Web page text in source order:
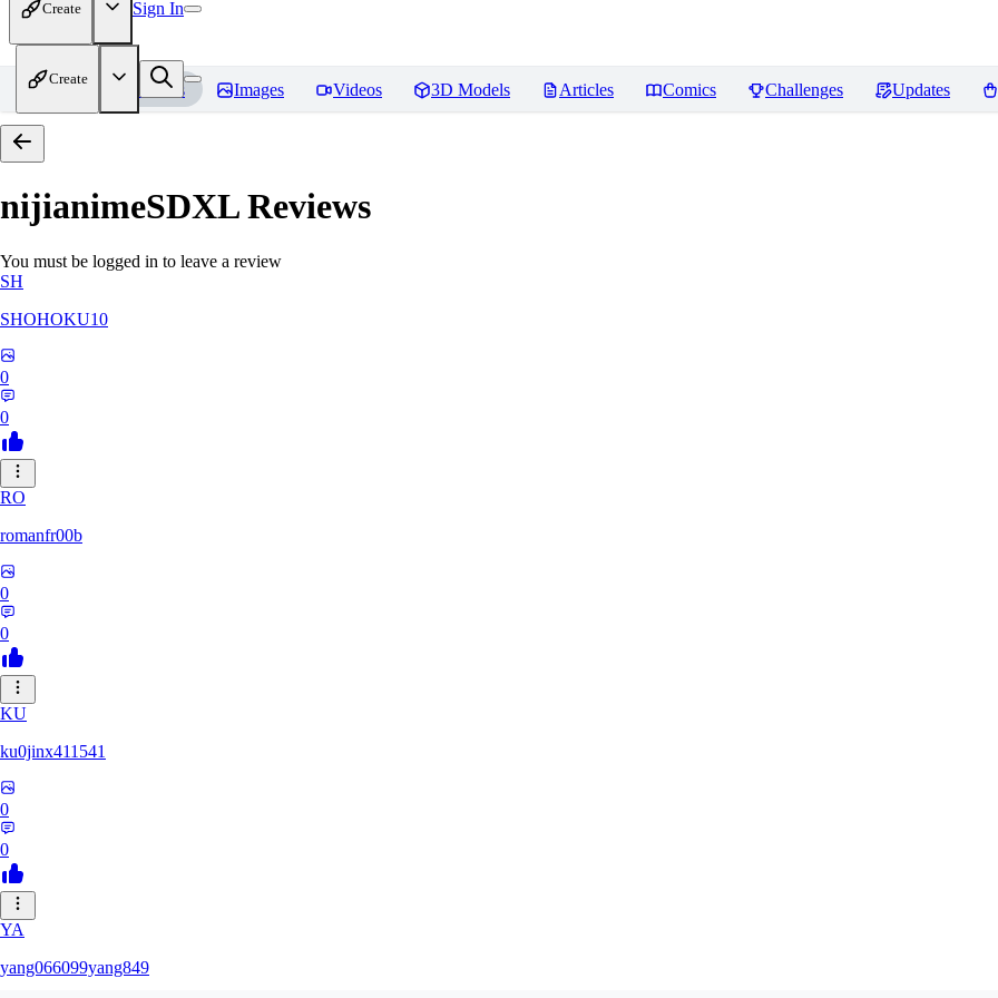
Create Sign In
Create
Home Models Images Videos 3D Models Articles Comics Challenges Updates
nijianimeSDXLReviews
You must be logged in to leave a review
SH
SHOHOKU10
0
0
RO
romanfr00b
0
0
KU
ku0jinx411541
0
0
YA
yang066099yang849